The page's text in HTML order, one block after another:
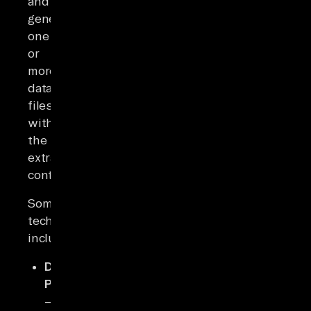
generating
one
or
more
data
files
with
the
extracted
content.
Some
techniques
include:
DOM
Parsing
–